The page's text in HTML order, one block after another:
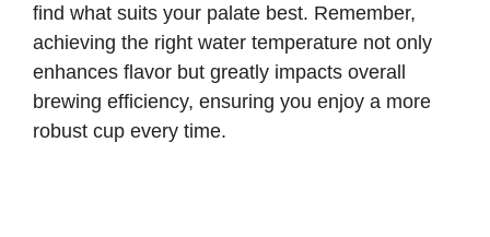
find what suits your palate best. Remember,
achieving the right water temperature not only
enhances flavor but greatly impacts overall
brewing efficiency, ensuring you enjoy a more
robust cup every time.